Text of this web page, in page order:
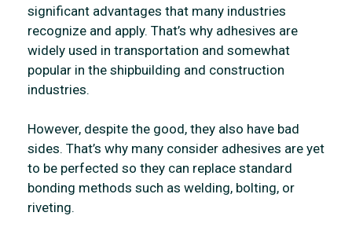
significant advantages that many industries
recognize and apply. That’s why adhesives are
widely used in transportation and somewhat
popular in the shipbuilding and construction
industries.
However, despite the good, they also have bad
sides. That’s why many consider adhesives are yet
to be perfected so they can replace standard
bonding methods such as welding, bolting, or
riveting.